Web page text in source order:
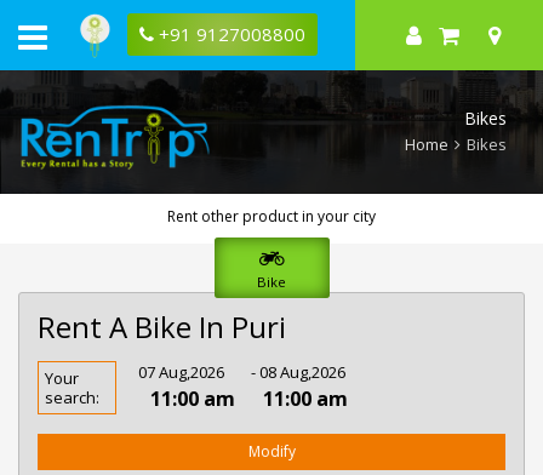
+91 9127008800
Bikes
Home Bikes
Rent other product in your city
Bike
Rent A Bike In Puri
Rent
Bike
In
Your
search:
07 Aug,2026
11:00 am
- 08 Aug,2026
11:00 am
Modify